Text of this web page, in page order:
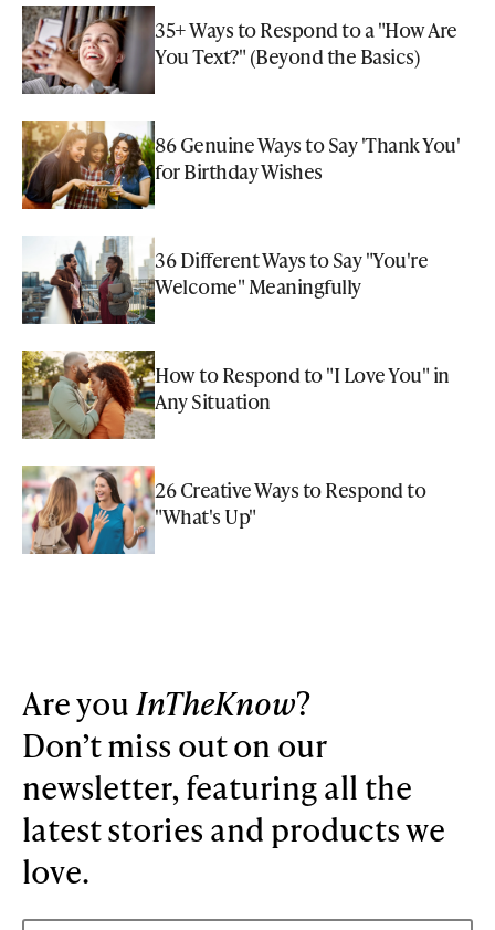
35+ Ways to Respond to a "How Are
You Text?" (Beyond the Basics)
86 Genuine Ways to Say 'Thank You'
for Birthday Wishes
36 Different Ways to Say "You're
Welcome" Meaningfully
How to Respond to "I Love You" in
Any Situation
26 Creative Ways to Respond to
"What's Up"
Are youInTheKnow?
Don’t miss out on our
newsletter, featuring all the
latest stories and products we
love.